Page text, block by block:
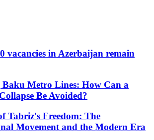
vacancies in Azerbaijan remain
Baku Metro Lines: How Can a
Be Avoided?
Tabriz's Freedom: The
Movement and the Modern Era